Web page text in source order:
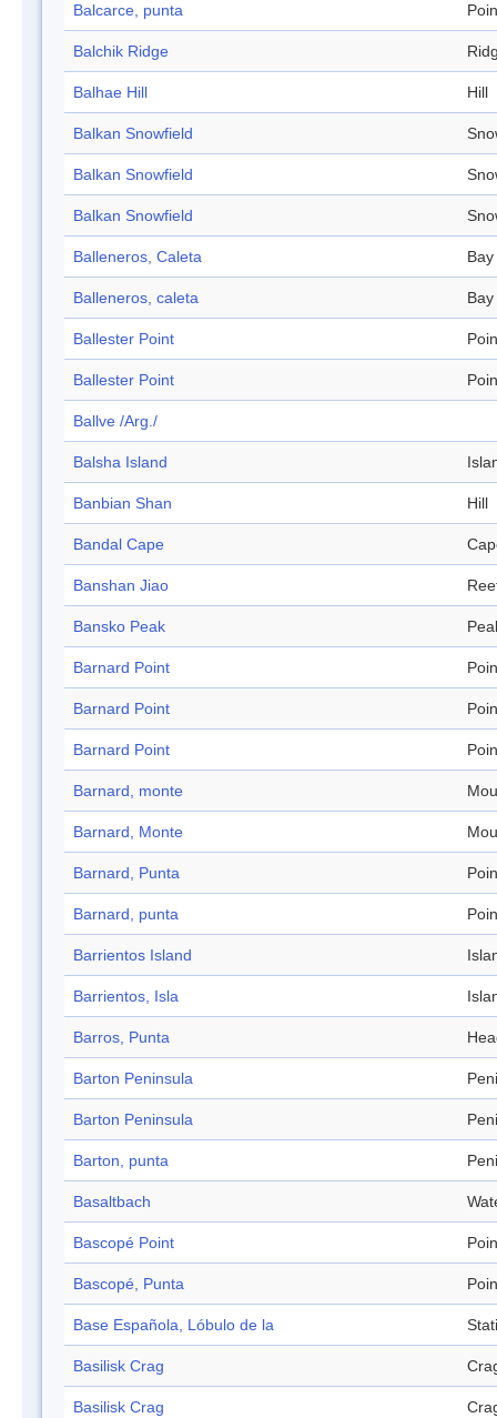
Balcarce, punta
Balchik Ridge
Balhae Hill Hill
Balkan Snowfield
Balkan Snowfield
Balkan Snowfield
Balleneros, Caleta Bay
Balleneros, caleta Bay
Ballester Point
Ballester Point
Ballve /Arg./
Balsha Island
Banbian Shan Hill
Bandal Cape
Banshan Jiao
Bansko Peak
Barnard Point
Barnard Point
Barnard Point
Barnard, monte
Barnard, Monte
Barnard, Punta
Barnard, punta
Barrientos Island
Barrientos, Isla
Barros, Punta
Barton Peninsula
Barton Peninsula
Barton, punta
Basaltbach
Bascopé Point
Bascopé, Punta
Base Española, Lóbulo de la
Basilisk Crag
Basilisk Crag